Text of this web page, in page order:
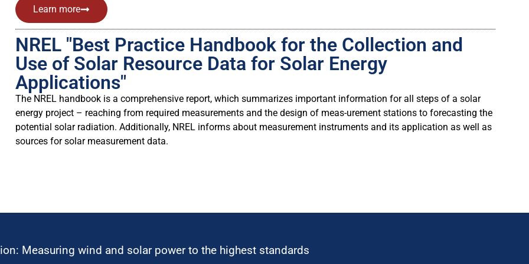
Learn more
NREL "Best Practice Handbook for the Collection and
Use of Solar Resource Data for Solar Energy
Applications"
The NREL handbook is a comprehensive report, which summarizes important information for all steps of a solar
energy project – reaching from required measurements and the design of meas-urement stations to forecasting the
potential solar radiation. Additionally, NREL informs about measurement instruments and its application as well as
sources for solar measurement data.
Measuring wind and solar power to the highest standards